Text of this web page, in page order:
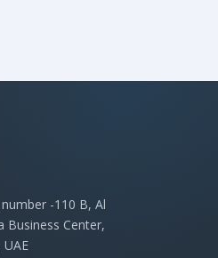
-110 B, Al
Business Center,
UAE